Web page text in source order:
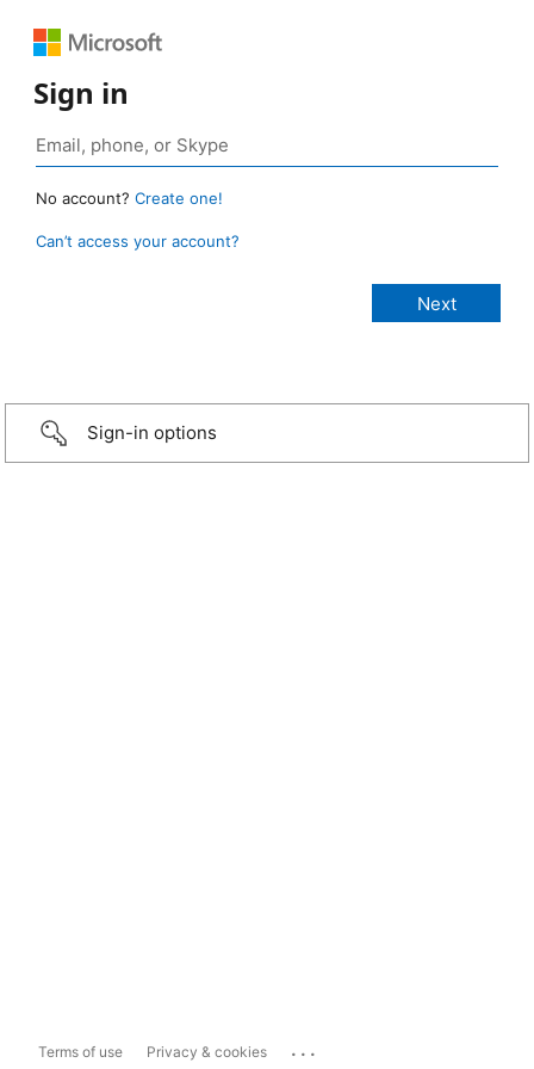
Sign in
No account? Create one!
Can’t access your account?
Sign-in options
Terms of use Privacy & cookies ...